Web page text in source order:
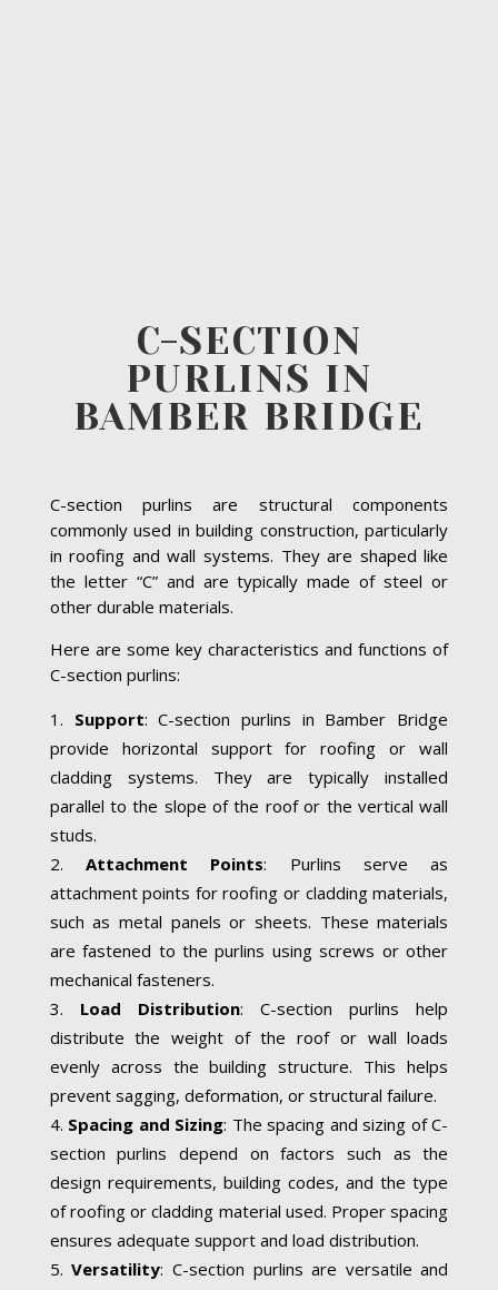
C-SECTION
PURLINS IN
BAMBER BRIDGE
C-section purlins are structural components
commonly used in building construction, particularly
in roofing and wall systems. They are shaped like
the letter “C” and are typically made of steel or
other durable materials.
Here are some key characteristics and functions of
C-section purlins:
Support: C-section purlins in Bamber Bridge
provide horizontal support for roofing or wall
cladding systems. They are typically installed
parallel to the slope of the roof or the vertical wall
studs.
Attachment Points: Purlins serve as
attachment points for roofing or cladding materials,
such as metal panels or sheets. These materials
are fastened to the purlins using screws or other
mechanical fasteners.
Load Distribution: C-section purlins help
distribute the weight of the roof or wall loads
evenly across the building structure. This helps
prevent sagging, deformation, or structural failure.
Spacing and Sizing: The spacing and sizing of C-
section purlins depend on factors such as the
design requirements, building codes, and the type
of roofing or cladding material used. Proper spacing
ensures adequate support and load distribution.
Versatility: C-section purlins are versatile and